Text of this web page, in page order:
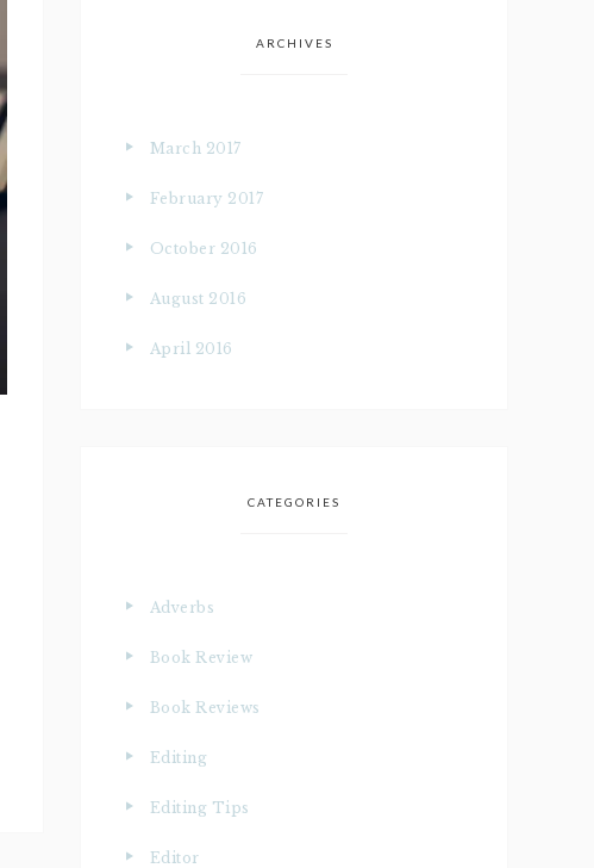
ARCHIVES
March 2017
February 2017
October 2016
August 2016
April 2016
CATEGORIES
Adverbs
Book Review
Book Reviews
Editing
Editing Tips
Editor